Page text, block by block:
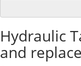
Hydraulic
and